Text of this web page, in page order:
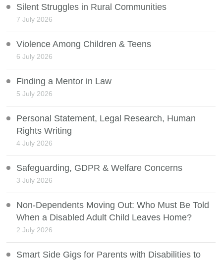
Silent Struggles in Rural Communities
7 July 2026
Violence Among Children & Teens
6 July 2026
Finding a Mentor in Law
5 July 2026
Personal Statement, Legal Research, Human
Rights Writing
4 July 2026
Safeguarding, GDPR & Welfare Concerns
3 July 2026
Non-Dependents Moving Out: Who Must Be Told
When a Disabled Adult Child Leaves Home?
2 July 2026
Smart Side Gigs for Parents with Disabilities to